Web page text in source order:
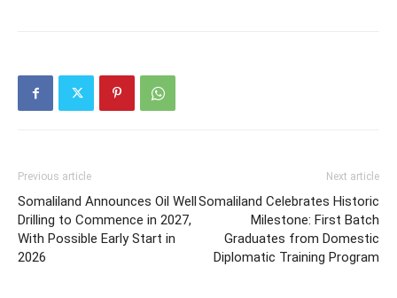
Previous article
Somaliland Announces Oil Well
Drilling to Commence in 2027,
With Possible Early Start in
2026
Next article
Somaliland Celebrates Historic
Milestone: First Batch
Graduates from Domestic
Diplomatic Training Program